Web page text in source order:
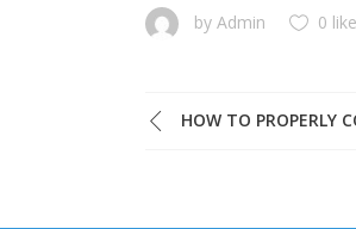
by Admin 0
HOW TO PROPERLY